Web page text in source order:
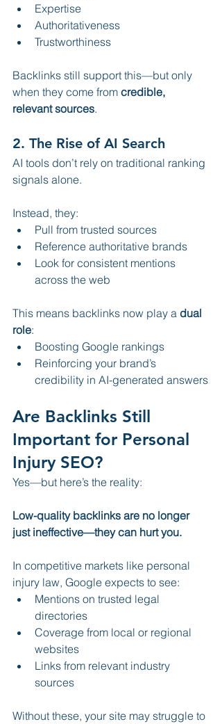
Expertise
Authoritativeness
Trustworthiness
Backlinks still support this—but only
when they come from credible,
relevant sources.
2. The Rise of AI Search
AI tools don’t rely on traditional ranking
signals alone.
Instead, they:
Pull from trusted sources
Reference authoritative brands
Look for consistent mentions
across the web
This means backlinks now play a dual
role:
Boosting Google rankings
Reinforcing your brand’s
credibility in AI-generated answers
Are Backlinks Still
Important for Personal
Injury SEO?
Yes—but here’s the reality:
Low-quality backlinks are no longer
just ineffective—they can hurt you.
In competitive markets like personal
injury law, Google expects to see:
Mentions on trusted legal
directories
Coverage from local or regional
websites
Links from relevant industry
sources
Without these, your site may struggle to